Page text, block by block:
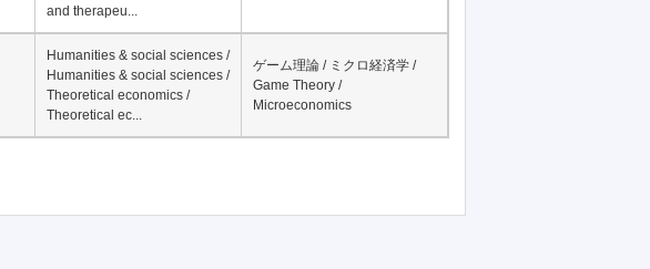
and therapeu...
Humanities & social sciences /
Humanities & social sciences /
Theoretical economics /
Theoretical ec...
ゲーム理論 / ミクロ経済学 /
Game Theory /
Microeconomics